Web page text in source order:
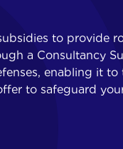
to provide
a Consultancy
enabling it to
to safeguard